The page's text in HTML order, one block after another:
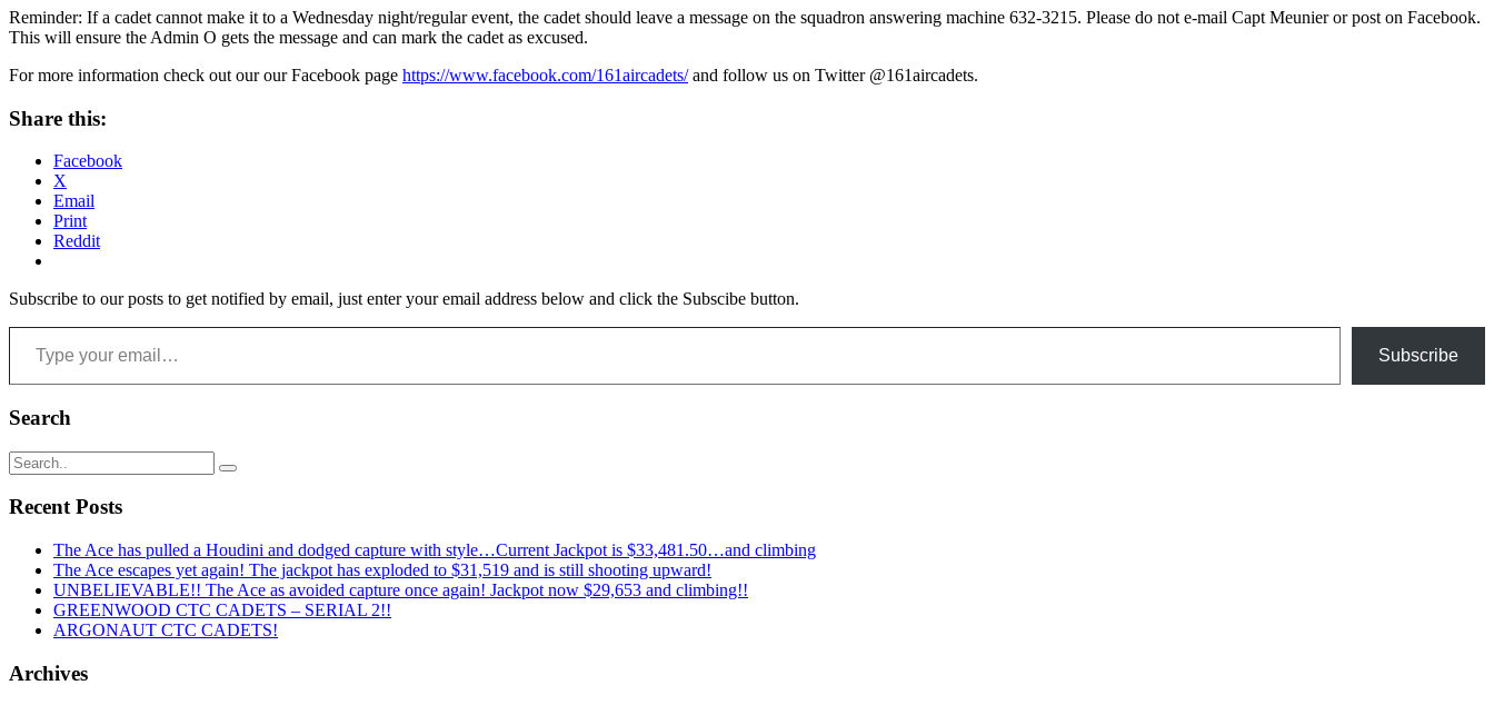
Reminder: If a cadet cannot make it to a Wednesday night/regular event, the cadet should leave a message on the squadron answering machine 632-3215. Please do not e-mail Capt Meunier or post on Facebook.
This will ensure the Admin O gets the message and can mark the cadet as excused.
For more information check out our our Facebook page https://www.facebook.com/161aircadets/and follow us on Twitter @161aircadets.
Share this:
Facebook
X
Email
Print
Reddit
Subscribe to our posts to get notified by email, just enter your email address below and click the Subscibe button.
Type your email…
Subscribe
Search
Recent Posts
The Ace has pulled a Houdini and dodged capture with style…Current Jackpot is $33,481.50…and climbing
The Ace escapes yet again! The jackpot has exploded to $31,519 and is still shooting upward!
UNBELIEVABLE!! The Ace as avoided capture once again! Jackpot now $29,653 and climbing!!
GREENWOOD CTC CADETS – SERIAL 2!!
ARGONAUT CTC CADETS!
Archives